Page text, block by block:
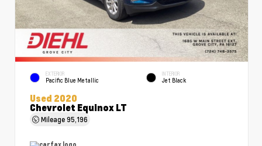
EXTERIOR
Pacific Blue Metallic
INTERIOR
Jet Black
Used 2020
Chevrolet Equinox LT
Mileage95,196